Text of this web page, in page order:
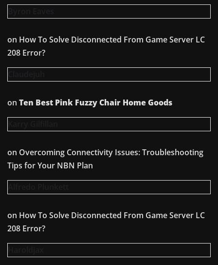
on How To Solve Disconnected From Game Server LC
208 Error?
on Ten Best Pink Fuzzy Chair Home Goods
on Overcoming Connectivity Issues: Troubleshooting
Tips for Your NBN Plan
on How To Solve Disconnected From Game Server LC
208 Error?